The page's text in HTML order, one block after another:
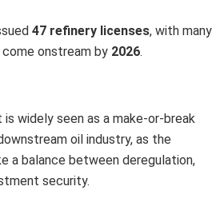
47 refinery licenses, with many
onstream by 2026.
widely seen as a make-or-break
oil industry, as the
a balance between deregulation,
security.